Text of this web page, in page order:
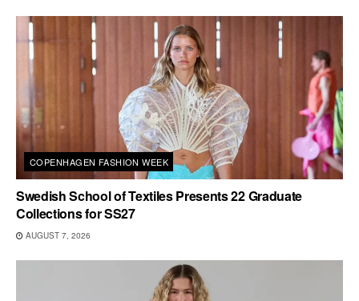
COPENHAGEN FASHION WEEK
Swedish School of Textiles Presents 22 Graduate
Collections for SS27
AUGUST 7, 2026